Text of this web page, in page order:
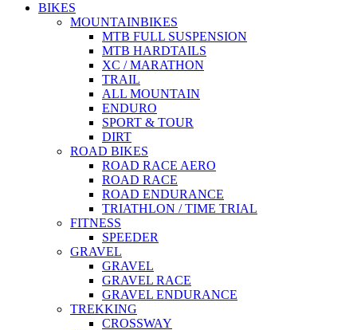
BIKES
MOUNTAINBIKES
MTB FULL SUSPENSION
MTB HARDTAILS
XC / MARATHON
TRAIL
ALL MOUNTAIN
ENDURO
SPORT & TOUR
DIRT
ROAD BIKES
ROAD RACE AERO
ROAD RACE
ROAD ENDURANCE
TRIATHLON / TIME TRIAL
FITNESS
SPEEDER
GRAVEL
GRAVEL
GRAVEL RACE
GRAVEL ENDURANCE
TREKKING
CROSSWAY